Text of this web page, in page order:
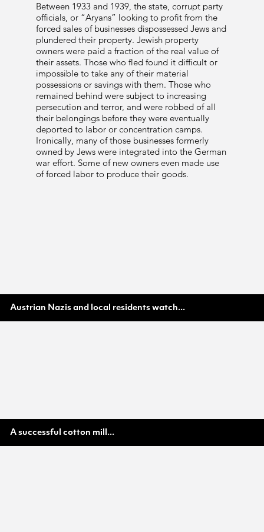
Between 1933 and 1939, the state, corrupt party
officials, or “Aryans” looking to profit from the
forced sales of businesses dispossessed Jews and
plundered their property. Jewish property
owners were paid a fraction of the real value of
their assets. Those who fled found it difficult or
impossible to take any of their material
possessions or savings with them. Those who
remained behind were subject to increasing
persecution and terror, and were robbed of all
their belongings before they were eventually
deported to labor or concentration camps.
Ironically, many of those businesses formerly
owned by Jews were integrated into the German
war effort. Some of new owners even made use
of forced labor to produce their goods.
Austrian Nazis and local residents watch...
A successful cotton mill...